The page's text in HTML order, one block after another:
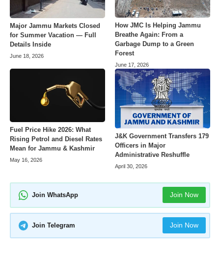
Major Jammu Markets Closed
for Summer Vacation — Full
Details Inside
June 18, 2026
How JMC Is Helping Jammu
Breathe Again: From a
Garbage Dump to a Green
Forest
June 17, 2026
Fuel Price Hike 2026: What
Rising Petrol and Diesel Rates
Mean for Jammu & Kashmir
May 16, 2026
J&K Government Transfers 179
Officers in Major
Administrative Reshuffle
April 30, 2026
Join WhatsApp Join Now
Join Telegram Join Now